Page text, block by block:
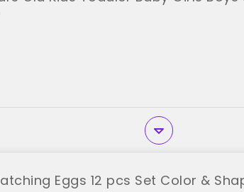
Eggs 12 pcs Set Color &